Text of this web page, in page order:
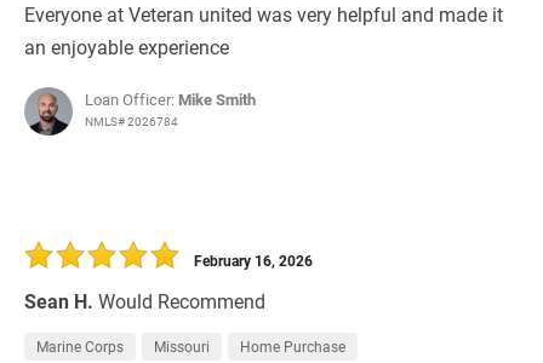
Everyone at Veteran united was very helpful and made it
an enjoyable experience
Loan Officer: Mike Smith
NMLS# 2026784
Sean H. Would Recommend
February 16, 2026
Marine Corps Missouri Home Purchase